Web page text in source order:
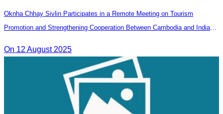
Oknha Chhay Sivlin Participates in a Remote Meeting on Tourism
Promotion and Strengthening Cooperation Between Cambodia and India
On 12 August 2025